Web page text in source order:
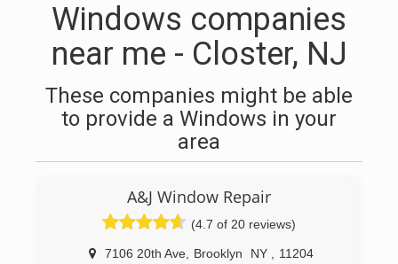
Windows companies
near me - Closter, NJ
These companies might be able
to provide a Windows in your
area
A&J Window Repair
(4.7 of 20 reviews)
7106 20th Ave Brooklyn NY
11204